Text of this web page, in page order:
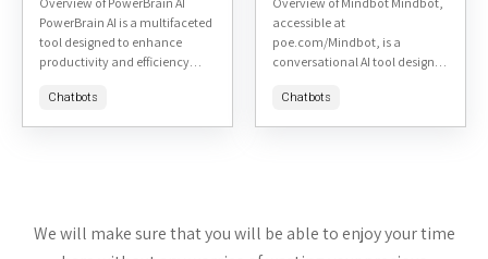
PowerBrain AI is a multifaceted
tool designed to enhance
productivity and efficiency
accessible at PowerBrain AI's
Chatbots
accessible at
poe.com/Mindbot, is a
conversational AI tool designed
understanding complex topics
Chatbots
We will make sure that you will be able to enjoy your time